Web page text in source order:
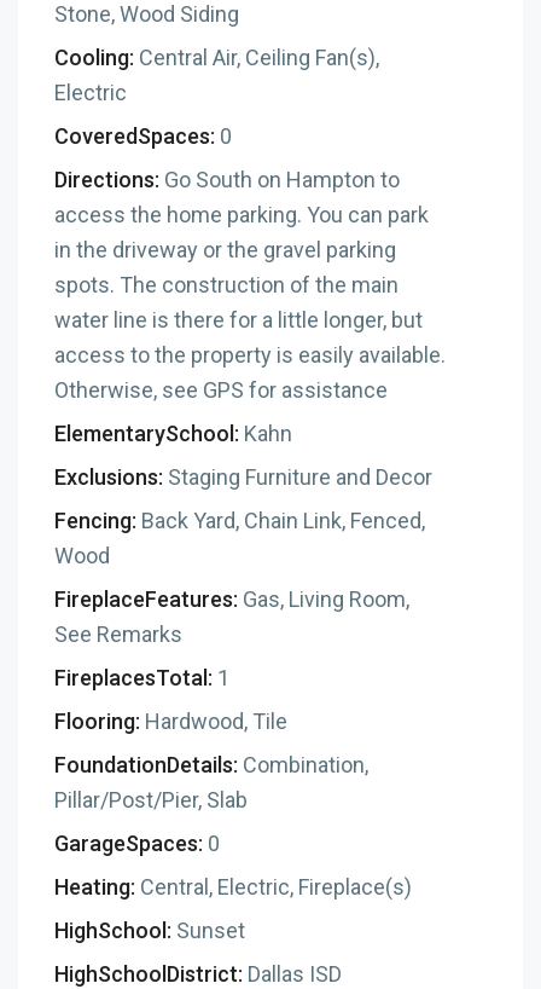
Stone, Wood Siding
Cooling: Central Air, Ceiling Fan(s),
Electric
CoveredSpaces: 0
Directions: Go South on Hampton to
access the home parking. You can park
in the driveway or the gravel parking
spots. The construction of the main
water line is there for a little longer, but
access to the property is easily available.
Otherwise, see GPS for assistance
ElementarySchool: Kahn
Exclusions: Staging Furniture and Decor
Fencing: Back Yard, Chain Link, Fenced,
Wood
FireplaceFeatures: Gas, Living Room,
See Remarks
FireplacesTotal: 1
Flooring: Hardwood, Tile
FoundationDetails: Combination,
Pillar/Post/Pier, Slab
GarageSpaces: 0
Heating: Central, Electric, Fireplace(s)
HighSchool: Sunset
HighSchoolDistrict: Dallas ISD